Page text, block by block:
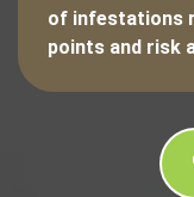
of infestations
points and risk